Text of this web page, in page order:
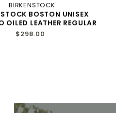
BIRKENSTOCK
BOSTON UNISEX
OILED LEATHER REGULAR
$298.00